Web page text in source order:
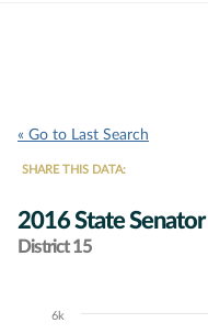
« Go to Last Search
SHARE THIS DATA:
2016 State
District 15
Chart
6k